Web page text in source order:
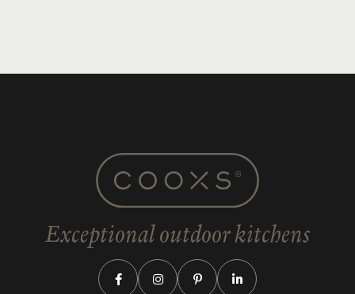
cooking to a new level.
Exceptional outdoor kitchens